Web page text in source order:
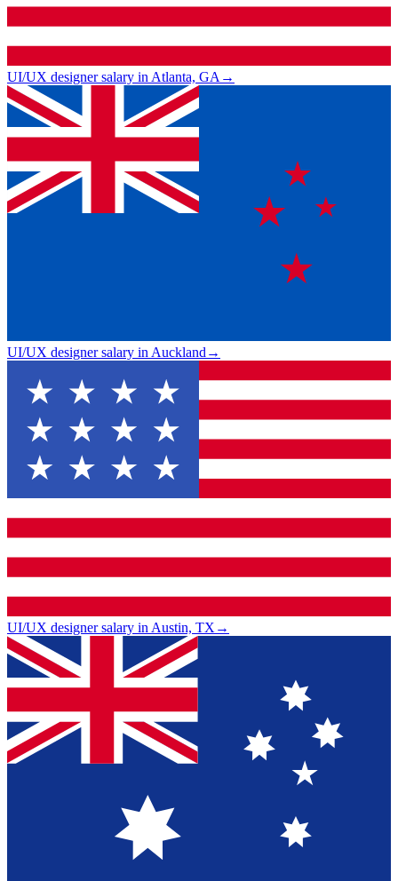
UI/UX designer salary in Atlanta, GA→
UI/UX designer salary in Auckland→
UI/UX designer salary in Austin, TX→